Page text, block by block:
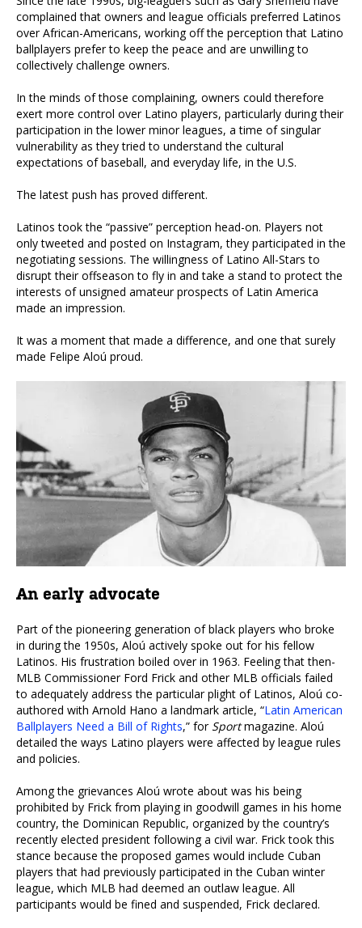
complained that owners and league officials preferred Latinos
over African-Americans, working off the perception that Latino
ballplayers prefer to keep the peace and are unwilling to
collectively challenge owners.
In the minds of those complaining, owners could therefore
exert more control over Latino players, particularly during their
participation in the lower minor leagues, a time of singular
vulnerability as they tried to understand the cultural
expectations of baseball, and everyday life, in the U.S.
The latest push has proved different.
Latinos took the “passive” perception head-on. Players not
only tweeted and posted on Instagram, they participated in the
negotiating sessions. The willingness of Latino All-Stars to
disrupt their offseason to fly in and take a stand to protect the
interests of unsigned amateur prospects of Latin America
made an impression.
It was a moment that made a difference, and one that surely
made Felipe Aloú proud.
An early advocate
Part of the pioneering generation of black players who broke
in during the 1950s, Aloú actively spoke out for his fellow
Latinos. His frustration boiled over in 1963. Feeling that then-
MLB Commissioner Ford Frick and other MLB officials failed
to adequately address the particular plight of Latinos, Aloú co-
authored with Arnold Hano a landmark article, “Latin American
Ballplayers Need a Bill of Rights,” for Sportmagazine. Aloú
detailed the ways Latino players were affected by league rules
and policies.
Among the grievances Aloú wrote about was his being
prohibited by Frick from playing in goodwill games in his home
country, the Dominican Republic, organized by the country’s
recently elected president following a civil war. Frick took this
stance because the proposed games would include Cuban
players that had previously participated in the Cuban winter
league, which MLB had deemed an outlaw league. All
participants would be fined and suspended, Frick declared.